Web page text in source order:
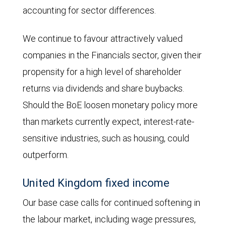
from
40%.
Labour’s
support
recovered
slightly
in
the
months
following
the
accounting for sector differences.
We continue to favour attractively valued
companies in the Financials sector, given their
propensity for a high level of shareholder
returns via dividends and share buybacks.
Should the BoE loosen monetary policy more
than markets currently expect, interest-rate-
sensitive industries, such as housing, could
outperform.
United Kingdom fixed income
Our base case calls for continued softening in
the labour market, including wage pressures,